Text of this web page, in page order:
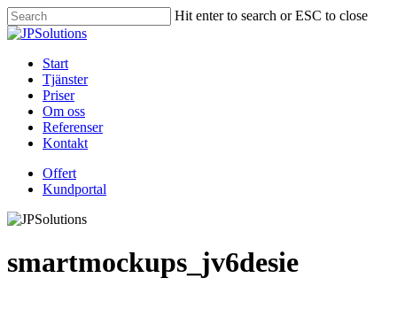
Skip
to
content
Hit enter to search or ESC to close
Close
Menu
Start
Tjänster
Priser
Om oss
Referenser
Kontakt
Offert
Kundportal
smartmockups_jv6desie